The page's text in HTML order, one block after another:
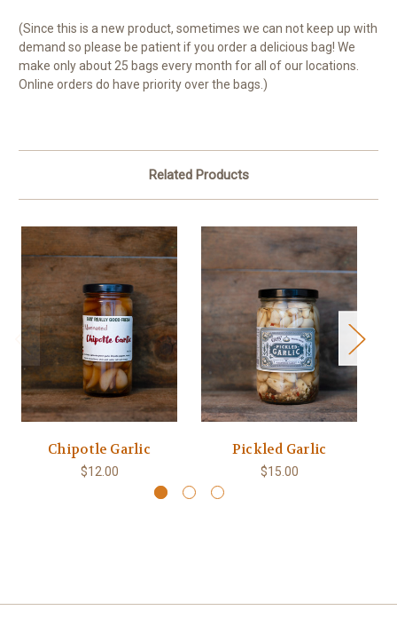
(Since this is a new product, sometimes we can not keep up with
demand so please be patient if you order a delicious bag! We
make only about 25 bags every month for all of our locations.
Online orders do have priority over the bags.)
Related Products
Chipotle Garlic
$12.00
Pickled Garlic
$15.00